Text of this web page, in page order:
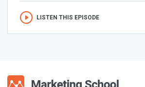
LISTEN THIS EPISODE